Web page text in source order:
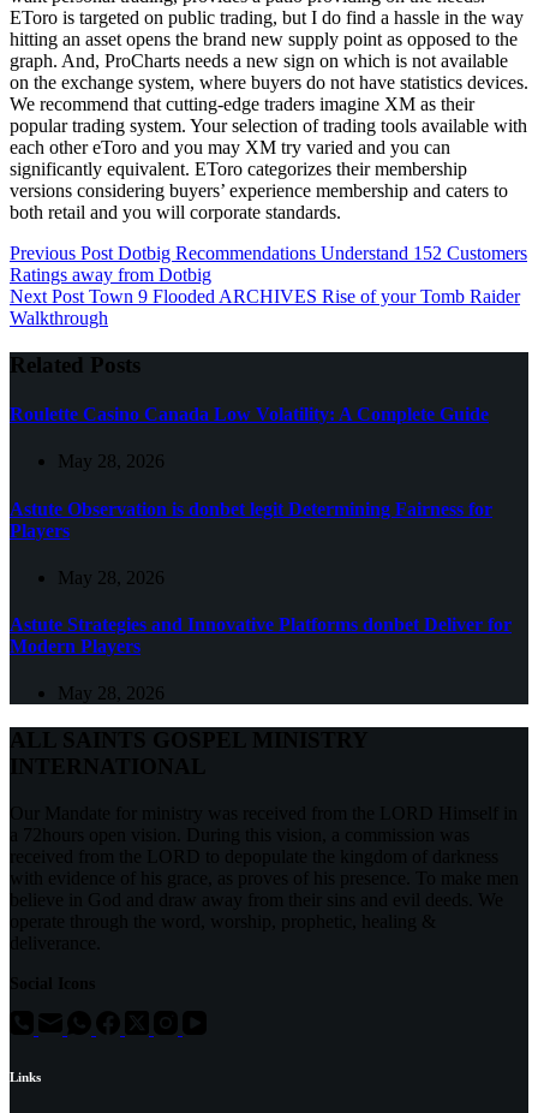
EToro is targeted on public trading, but I do find a hassle in the way
hitting an asset opens the brand new supply point as opposed to the
graph. And, ProCharts needs a new sign on which is not available
on the exchange system, where buyers do not have statistics devices.
We recommend that cutting-edge traders imagine XM as their
popular trading system. Your selection of trading tools available with
each other eToro and you may XM try varied and you can
significantly equivalent. EToro categorizes their membership
versions considering buyers’ experience membership and caters to
both retail and you will corporate standards.
Previous Post Dotbig Recommendations Understand 152 Customers
Ratings away from Dotbig
Next Post Town 9 Flooded ARCHIVES Rise of your Tomb Raider
Walkthrough
Related Posts
Roulette Casino Canada Low Volatility: A Complete Guide
May 28, 2026
Astute Observation is donbet legit Determining Fairness for
Players
May 28, 2026
Astute Strategies and Innovative Platforms donbet Deliver for
Modern Players
May 28, 2026
ALL SAINTS GOSPEL MINISTRY
INTERNATIONAL
Our Mandate for ministry was received from the LORD Himself in
a 72hours open vision. During this vision, a commission was
received from the LORD to depopulate the kingdom of darkness
with evidence of his grace, as proves of his presence. To make men
believe in God and draw away from their sins and evil deeds. We
operate through the word, worship, prophetic, healing &
deliverance.
Social Icons
Links